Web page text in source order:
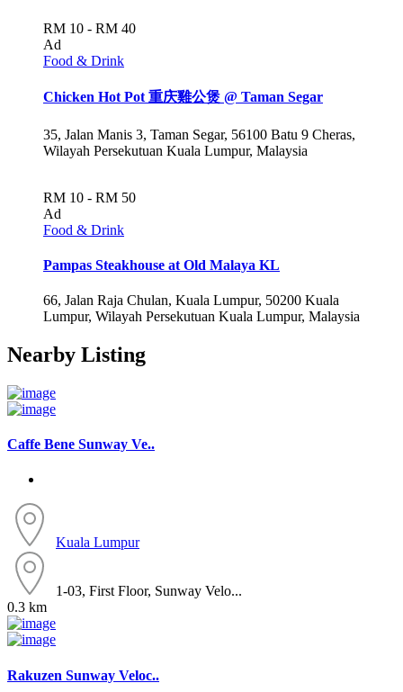
RM 10 - RM 40
Ad
Food & Drink
Chicken Hot Pot 重庆雞公煲 @ Taman Segar
35, Jalan Manis 3, Taman Segar, 56100 Batu 9 Cheras,
Wilayah Persekutuan Kuala Lumpur, Malaysia
RM 10 - RM 50
Ad
Food & Drink
Pampas Steakhouse at Old Malaya KL
66, Jalan Raja Chulan, Kuala Lumpur, 50200 Kuala
Lumpur, Wilayah Persekutuan Kuala Lumpur, Malaysia
Nearby Listing
Caffe Bene Sunway Ve..
Kuala Lumpur
1-03, First Floor, Sunway Velo...
0.3 km
Rakuzen Sunway Veloc..